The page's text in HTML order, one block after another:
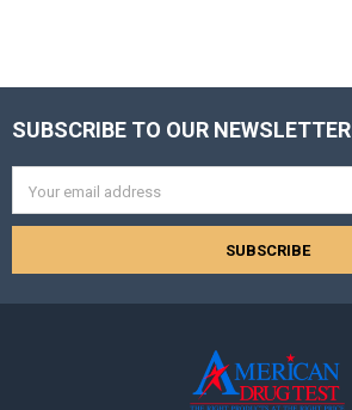
Footer
SUBSCRIBE TO OUR NEWSLETTER
Address